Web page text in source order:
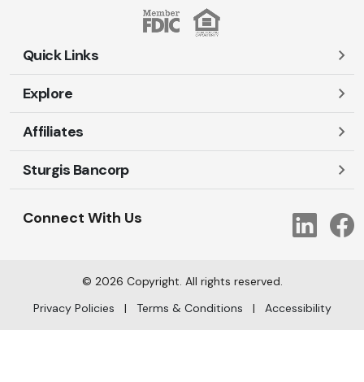
Quick Links
Careers
Contact Us
Locations and Hours
Lost or Stolen Cards
Travel Notification
Explore
Account Login
Personal
Business
Mortgages
Affiliates
Ayres-Oak Insurance
Oak Title Services
Sturgis Bancorp
Shareholders
Connect With Us
© 2026 Copyright. All rights reserved.
Privacy Policies
| Terms & Conditions | Accessibility